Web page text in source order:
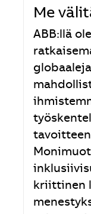
Me
ABB:llä
kriittinen